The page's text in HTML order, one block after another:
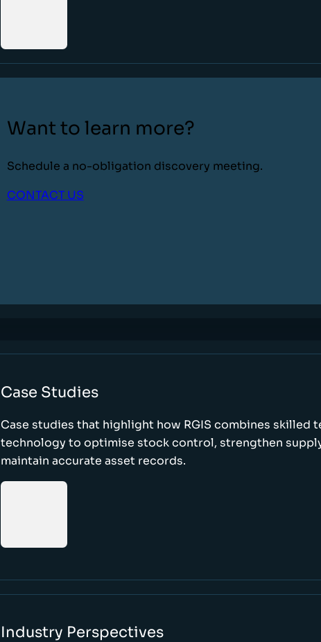
Want to learn more?
Schedule a no-obligation discovery meeting.
CONTACT US
Case Studies
Case studies that highlight how RGIS combines skilled
technology to optimise stock control, strengthen
maintain accurate asset records.
Industry Perspectives